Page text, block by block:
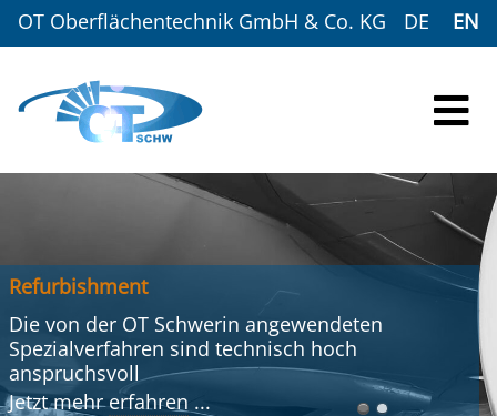
OT Oberflächentechnik GmbH & Co. KG DE EN
Refurbishment
Die von der OT Schwerin angewendeten
Spezialverfahren sind technisch hoch
anspruchsvoll
Jetzt mehrerfahren ...